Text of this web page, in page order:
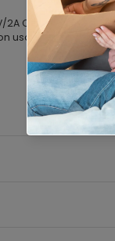
2A Charging
usage).